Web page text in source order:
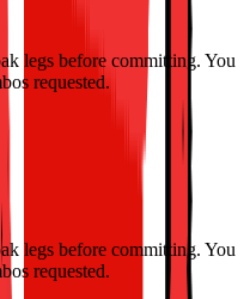
legs before committing. You
requested.
legs before committing. You
requested.